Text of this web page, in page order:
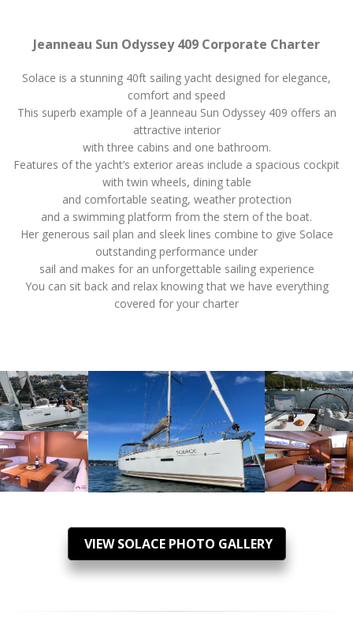
Jeanneau Sun Odyssey 409 Corporate Charter
Solace is a stunning 40ft sailing yacht designed for elegance,
comfort and speed
This superb example of a Jeanneau Sun Odyssey 409 offers an
attractive interior
with three cabins and one bathroom.
Features of the yacht’s exterior areas include a spacious cockpit
with twin wheels, dining table
and comfortable seating, weather protection
and a swimming platform from the stern of the boat.
Her generous sail plan and sleek lines combine to give Solace
outstanding performance under
sail and makes for an unforgettable sailing experience
You can sit back and relax knowing that we have everything
covered for your charter
VIEW SOLACE PHOTO GALLERY